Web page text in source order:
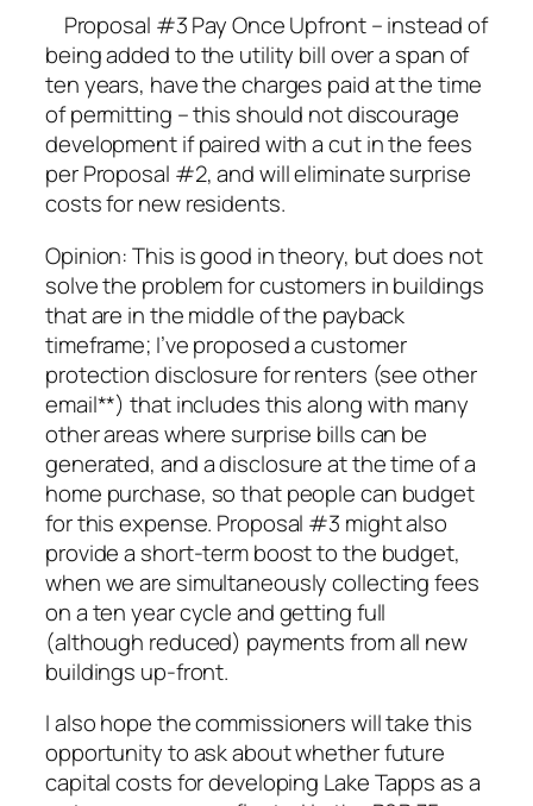
Proposal #3 Pay Once Upfront – instead of
being added to the utility bill over a span of
ten years, have the charges paid at the time
of permitting – this should not discourage
development if paired with a cut in the fees
per Proposal #2, and will eliminate surprise
costs for new residents.
Opinion: This is good in theory, but does not
solve the problem for customers in buildings
that are in the middle of the payback
timeframe; I’ve proposed a customer
protection disclosure for renters (see other
email**) that includes this along with many
other areas where surprise bills can be
generated, and a disclosure at the time of a
home purchase, so that people can budget
for this expense. Proposal #3 might also
provide a short-term boost to the budget,
when we are simultaneously collecting fees
on a ten year cycle and getting full
(although reduced) payments from all new
buildings up-front.
I also hope the commissioners will take this
opportunity to ask about whether future
capital costs for developing Lake Tapps as a